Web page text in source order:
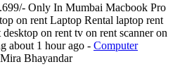
Only In Mumbai Macbook Pro
on rent Laptop Rental laptop rent
on rent tv on rent scanner on
about 1 hour ago - Computer
Mira Bhayandar